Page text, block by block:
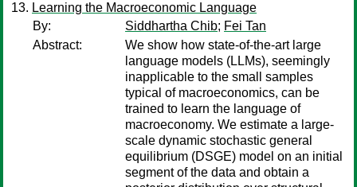
Learning the Macroeconomic Language
By:
Siddhartha Chib; Fei Tan
Abstract:
We show how state-of-the-art large
language models (LLMs), seemingly
inapplicable to the small samples
typical of macroeconomics, can be
trained to learn the language of
macroeconomy. We estimate a large-
scale dynamic stochastic general
equilibrium (DSGE) model on an initial
segment of the data and obtain a